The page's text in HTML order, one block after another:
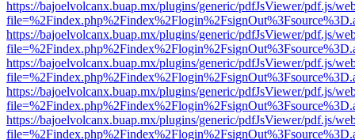
https://bajoelvolcanx.buap.mx/plugins/generic/pdfJsViewer/pdf.js/
https://bajoelvolcanx.buap.mx/plugins/generic/pdfJsViewer/pdf.js/
https://bajoelvolcanx.buap.mx/plugins/generic/pdfJsViewer/pdf.js/
https://bajoelvolcanx.buap.mx/plugins/generic/pdfJsViewer/pdf.js/
https://bajoelvolcanx.buap.mx/plugins/generic/pdfJsViewer/pdf.js/